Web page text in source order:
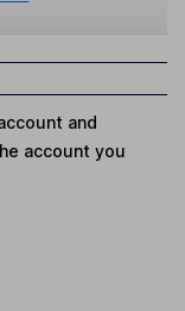
and
account you